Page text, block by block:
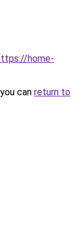
home-
can return to